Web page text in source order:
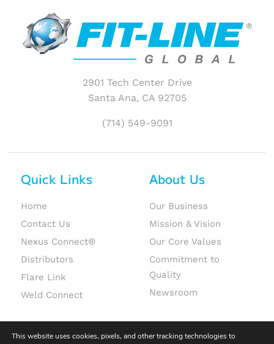
2901 Tech Center Drive
Santa Ana, CA 92705
(714) 549-9091
Quick Links
Home
Contact Us
Nexus Connect®
Distributors
Flare Link
Weld Connect
About Us
Our Business
Mission & Vision
Our Core Values
Commitment to
Quality
Newsroom
This website uses cookies, pixels, and other tracking technologies to